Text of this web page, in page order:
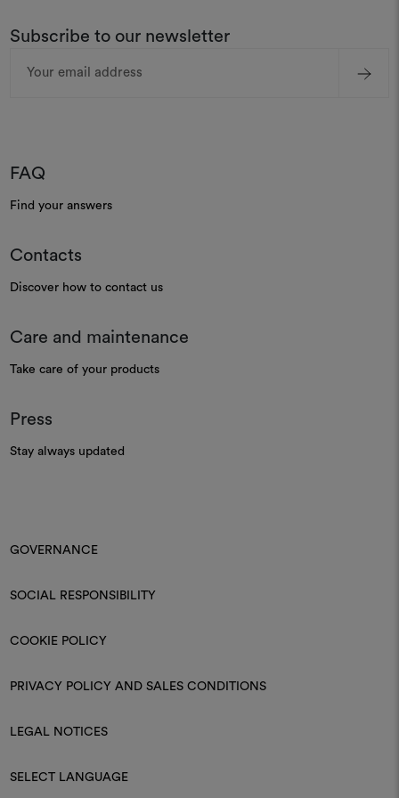
Subscribe to our newsletter
Address
FAQ
Find your answers
Contacts
Discover how to contact us
Care and maintenance
Take care of your products
Press
Stay always updated
GOVERNANCE
SOCIAL RESPONSIBILITY
COOKIE POLICY
PRIVACY POLICY AND SALES CONDITIONS
LEGAL NOTICES
SELECT LANGUAGE